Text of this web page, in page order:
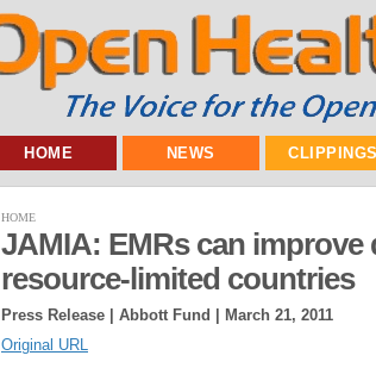
HOME NEWS CLIPPINGS
HOME
JAMIA: EMRs can improve
resource-limited countries
Press Release | Abbott Fund |
March 21, 2011
Original URL